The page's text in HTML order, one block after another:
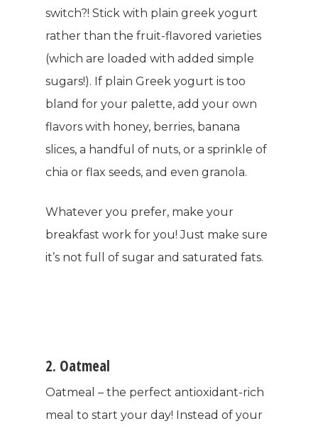
switch?! Stick with plain greek yogurt
rather than the fruit-flavored varieties
(which are loaded with added simple
sugars!). If plain Greek yogurt is too
bland for your palette, add your own
flavors with honey, berries, banana
slices, a handful of nuts, or a sprinkle of
chia or flax seeds, and even granola.
Whatever you prefer, make your
breakfast work for you! Just make sure
it’s not full of sugar and saturated fats.
2. Oatmeal
Oatmeal – the perfect antioxidant-rich
meal to start your day! Instead of your